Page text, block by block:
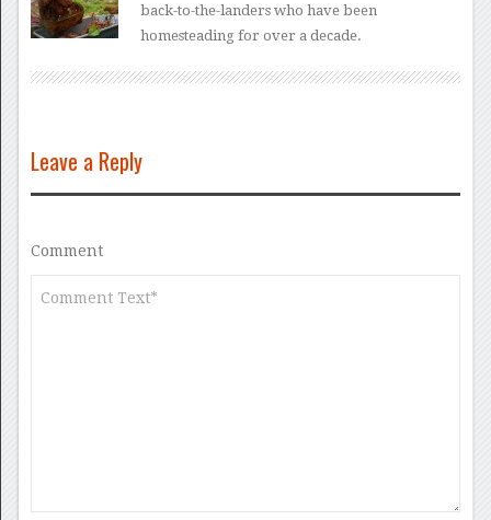
back-to-the-landers who have been
homesteading for over a decade.
Leave a Reply
Comment